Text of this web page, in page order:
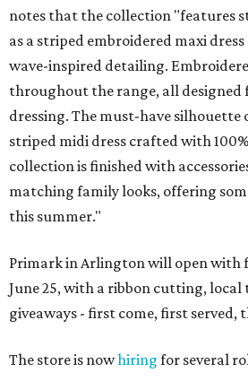
notes that the collection "features
as a striped embroidered maxi
wave-inspired detailing.
throughout the range, all designed
dressing. The must-have silhouette
striped midi dress crafted with
collection is finished with
matching family looks, offering
this summer."
Primark in Arlington will open with
June 25, with a ribbon cutting,
giveaways - first come, first served,
The store is nowhiring for several